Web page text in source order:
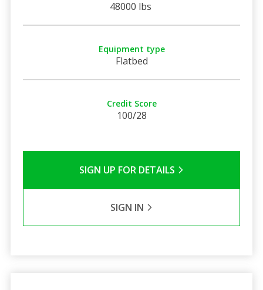
48000 lbs
Equipment type
Flatbed
Credit Score
100/28
SIGN UP FOR DETAILS
SIGN IN